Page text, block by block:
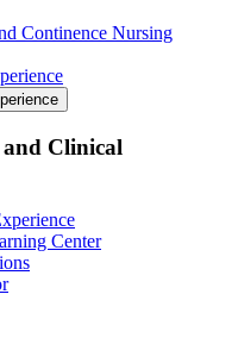
Continence Nursing
Clinical
Center